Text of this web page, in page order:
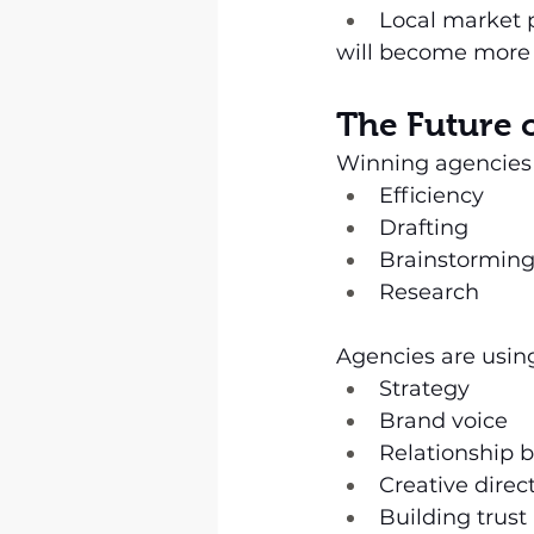
Local market
will become
The Future
Winning
Efficiency
Drafting
Brainstorming
Research
Agencies are
Strategy
Brand voice
Relationship
Creative
Building trust